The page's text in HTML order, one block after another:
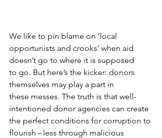
We like to pin blame on ‘local
opportunists and crooks’ when aid
doesn’t go to where it is supposed
to go. But here’s the kicker: donors
themselves may play a part in
these messes. The truth is that well-
intentioned donor agencies can create
the perfect conditions for corruption to
flourish – less through malicious